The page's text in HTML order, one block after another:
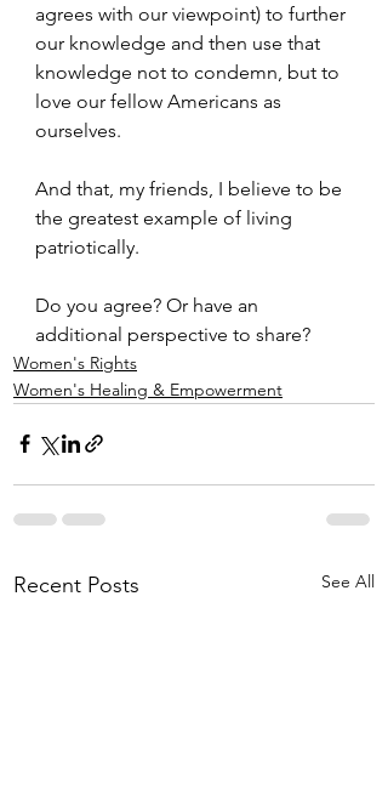
agrees with our viewpoint) to further
our knowledge and then use that
knowledge not to condemn, but to
love our fellow Americans as
ourselves.
And that, my friends, I believe to be
the greatest example of living
patriotically.
Do you agree? Or have an
additional perspective to share?
Women's Rights
Women's Healing & Empowerment
Recent Posts See All